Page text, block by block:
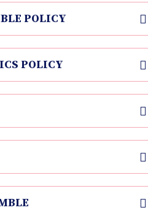
POLICY
POLICY